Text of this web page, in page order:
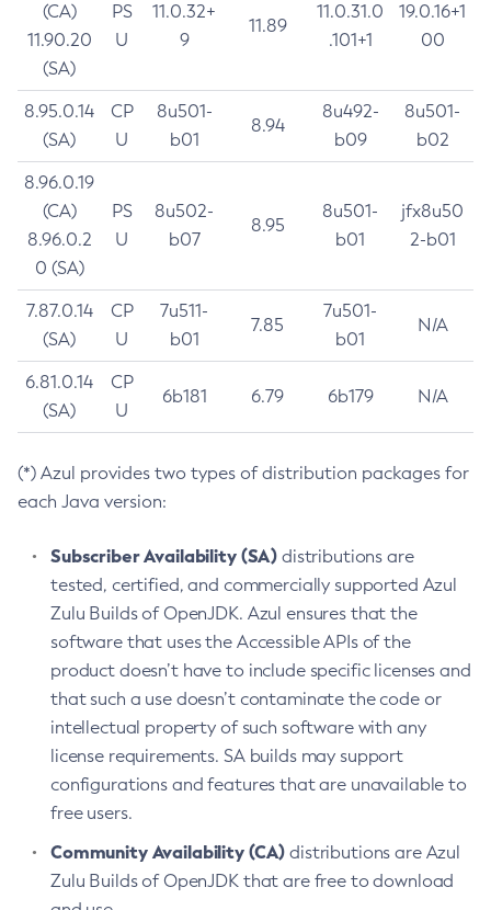
(CA)
11.90.20
(SA)
PS
U
11.0.32+
9
11.89
11.0.31.0
.101+1
19.0.16+1
00
8.95.0.14
(SA)
CP
U
8u501-
b01
8.94
8u492-
b09
8u501-
b02
8.96.0.19
(CA)
8.96.0.2
0 (SA)
PS
U
8u502-
b07
8.95
8u501-
b01
jfx8u50
2-b01
7.87.0.14
(SA)
CP
U
7u511-
b01
7.85
7u501-
b01
N/A
6.81.0.14
(SA)
CP
U
6b181 6.79 6b179 N/A
(*) Azul provides two types of distribution packages for
each Java version:
Subscriber Availability (SA) distributions are
tested, certified, and commercially supported Azul
Zulu Builds of OpenJDK. Azul ensures that the
software that uses the Accessible APIs of the
product doesn’t have to include specific licenses and
that such a use doesn’t contaminate the code or
intellectual property of such software with any
license requirements. SA builds may support
configurations and features that are unavailable to
free users.
Community Availability (CA) distributions are Azul
Zulu Builds of OpenJDK that are free to download